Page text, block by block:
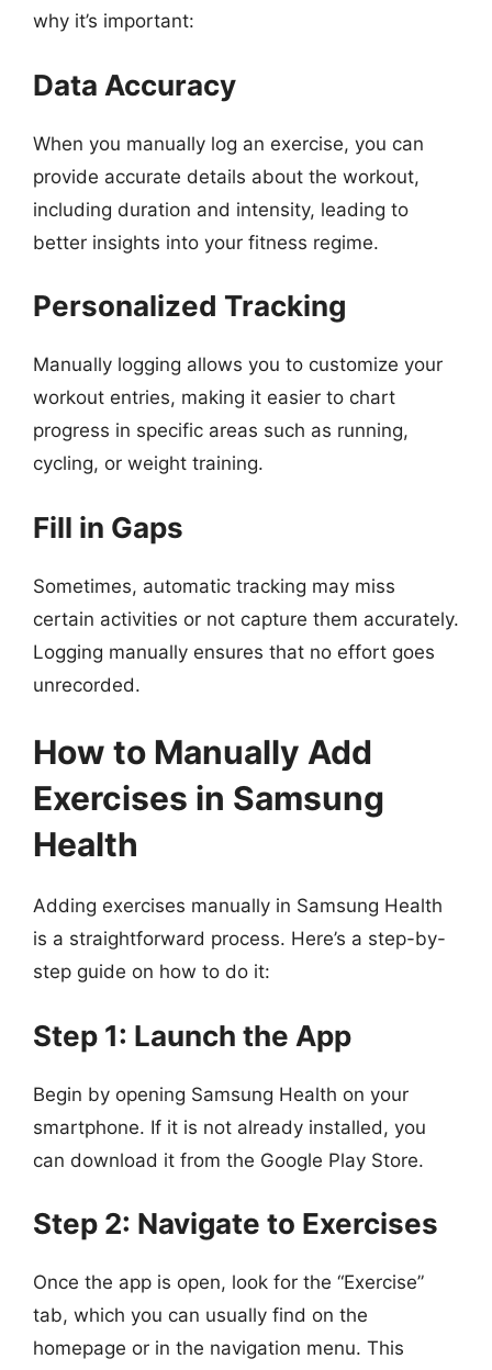
why it’s important:
Data Accuracy
When you manually log an exercise, you can
provide accurate details about the workout,
including duration and intensity, leading to
better insights into your fitness regime.
Personalized Tracking
Manually logging allows you to customize your
workout entries, making it easier to chart
progress in specific areas such as running,
cycling, or weight training.
Fill in Gaps
Sometimes, automatic tracking may miss
certain activities or not capture them accurately.
Logging manually ensures that no effort goes
unrecorded.
How to Manually Add
Exercises in Samsung
Health
Adding exercises manually in Samsung Health
is a straightforward process. Here’s a step-by-
step guide on how to do it:
Step 1: Launch the App
Begin by opening Samsung Health on your
smartphone. If it is not already installed, you
can download it from the Google Play Store.
Step 2: Navigate to Exercises
Once the app is open, look for the “Exercise”
tab, which you can usually find on the
homepage or in the navigation menu. This